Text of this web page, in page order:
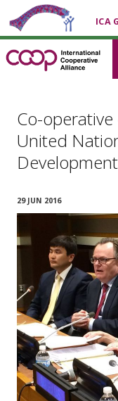
ICA
Co-
United
29 JUN 2016